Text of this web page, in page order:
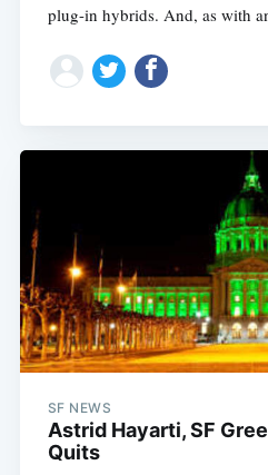
plug-in hybrids. And, as with
SF NEWS
Astrid Hayarti, SF
Quits